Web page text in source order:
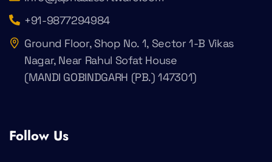
+91-9877294984
Ground Floor, Shop No. 1, Sector 1-B Vikas
Nagar, Near Rahul Sofat House
(MANDI GOBINDGARH (PB.) 147301)
Follow Us